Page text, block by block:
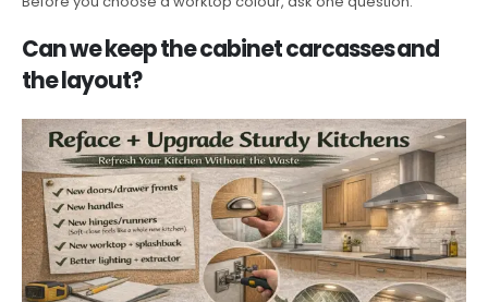
Can we keep the cabinet carcasses and
the layout?